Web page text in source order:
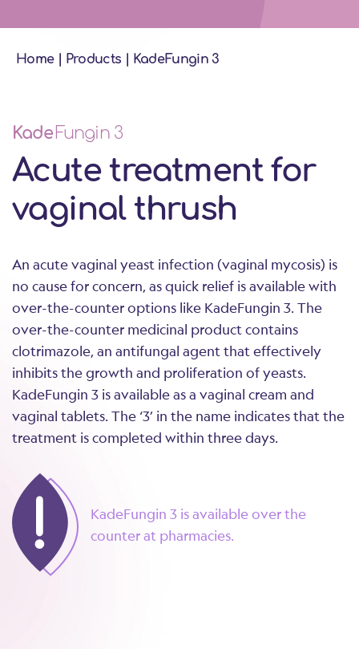
Home| Products KadeFungin 3
Kade Fungin 3
Acute treatment for
vaginal thrush
An acute vaginal yeast infection (vaginal mycosis) is
no cause for concern, as quick relief is available with
over-the-counter options like KadeFungin 3. The
over-the-counter medicinal product contains
clotrimazole, an antifungal agent that effectively
inhibits the growth and proliferation of yeasts.
KadeFungin 3 is available as a vaginal cream and
vaginal tablets. The ‘3’ in the name indicates that the
treatment is completed within three days.
KadeFungin 3 is available over the
counter at pharmacies.